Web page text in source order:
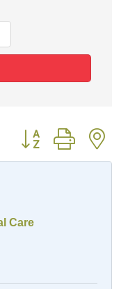
Button group with
Care